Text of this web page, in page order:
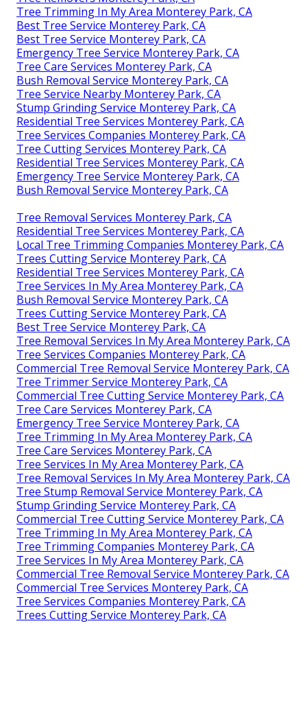
Tree Trimming In My Area Monterey Park, CA
Best Tree Service Monterey Park, CA
Best Tree Service Monterey Park, CA
Emergency Tree Service Monterey Park, CA
Tree Care Services Monterey Park, CA
Bush Removal Service Monterey Park, CA
Tree Service Nearby Monterey Park, CA
Stump Grinding Service Monterey Park, CA
Residential Tree Services Monterey Park, CA
Tree Services Companies Monterey Park, CA
Tree Cutting Services Monterey Park, CA
Residential Tree Services Monterey Park, CA
Emergency Tree Service Monterey Park, CA
Bush Removal Service Monterey Park, CA
Tree Removal Services Monterey Park, CA
Residential Tree Services Monterey Park, CA
Local Tree Trimming Companies Monterey Park, CA
Trees Cutting Service Monterey Park, CA
Residential Tree Services Monterey Park, CA
Tree Services In My Area Monterey Park, CA
Bush Removal Service Monterey Park, CA
Trees Cutting Service Monterey Park, CA
Best Tree Service Monterey Park, CA
Tree Removal Services In My Area Monterey Park, CA
Tree Services Companies Monterey Park, CA
Commercial Tree Removal Service Monterey Park, CA
Tree Trimmer Service Monterey Park, CA
Commercial Tree Cutting Service Monterey Park, CA
Tree Care Services Monterey Park, CA
Emergency Tree Service Monterey Park, CA
Tree Trimming In My Area Monterey Park, CA
Tree Care Services Monterey Park, CA
Tree Services In My Area Monterey Park, CA
Tree Removal Services In My Area Monterey Park, CA
Tree Stump Removal Service Monterey Park, CA
Stump Grinding Service Monterey Park, CA
Commercial Tree Cutting Service Monterey Park, CA
Tree Trimming In My Area Monterey Park, CA
Tree Trimming Companies Monterey Park, CA
Tree Services In My Area Monterey Park, CA
Commercial Tree Removal Service Monterey Park, CA
Commercial Tree Services Monterey Park, CA
Tree Services Companies Monterey Park, CA
Trees Cutting Service Monterey Park, CA